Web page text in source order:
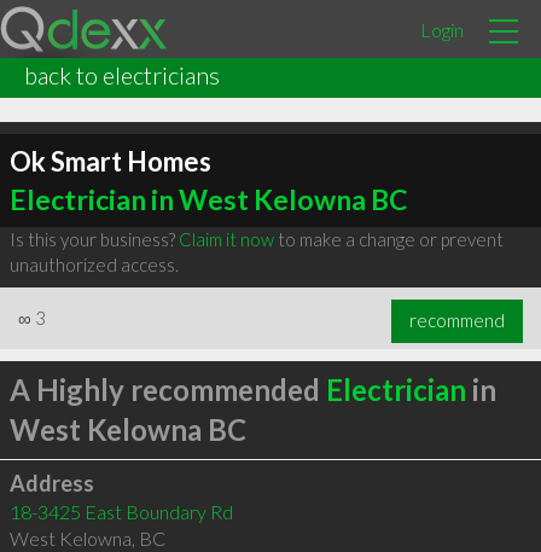
Login
back to electricians
Ok Smart Homes
Electrician in West Kelowna BC
Is this your business? Claim it nowto make a change or prevent
unauthorized access.
∞ 3 recommend
A Highly recommended Electrician in
West Kelowna BC
Address
18-3425 East Boundary Rd
West Kelowna, BC